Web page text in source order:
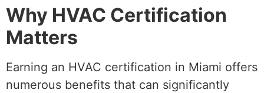
Why HVAC Certification
Matters
Earning an HVAC certification in Miami offers
numerous benefits that can significantly